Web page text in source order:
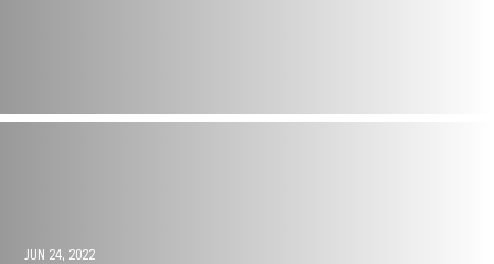
JUN 24, 2022